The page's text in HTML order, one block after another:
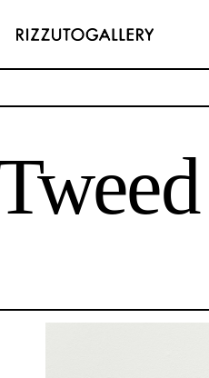
ADDRESS
Via Maletto, 5, 90133